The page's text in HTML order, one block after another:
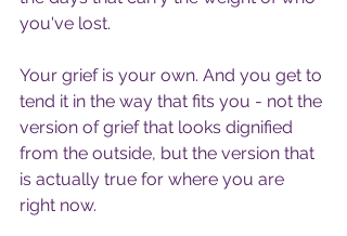
you've lost.
Your grief is your own. And you get to
tend it in the way that fits you - not the
version of grief that looks dignified
from the outside, but the version that
is actually true for where you are
right now.